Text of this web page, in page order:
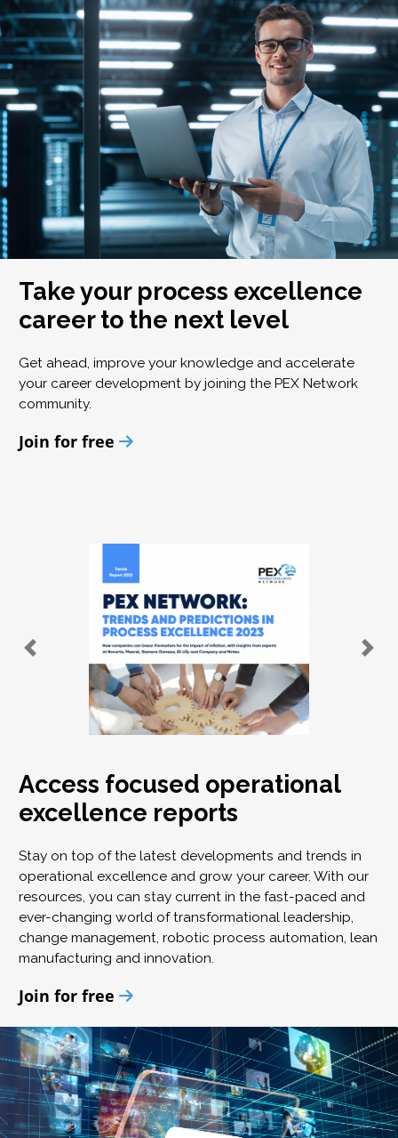
Take your process excellence
career to the next level
Get ahead, improve your knowledge and accelerate
your career development by joining the PEX Network
community.
Join for free
Access focused operational
excellence reports
Stay on top of the latest developments and trends in
operational excellence and grow your career. With our
resources, you can stay current in the fast-paced and
ever-changing world of transformational leadership,
change management, robotic process automation, lean
manufacturing and innovation.
Join for free